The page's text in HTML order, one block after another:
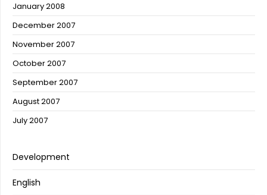
January 2008
December 2007
November 2007
October 2007
September 2007
August 2007
July 2007
Development
English